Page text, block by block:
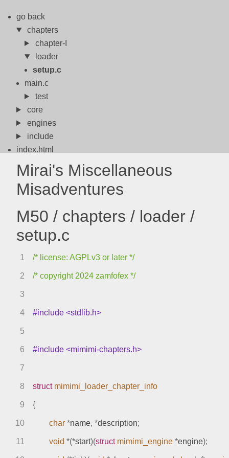
go back
chapters
chapter-I
loader
setup.c
main.c
test
core
engines
include
index.html
meson.build
meson.options
meta
Mirai's Miscellaneous
Misadventures
M50 / chapters / loader /
setup.c
1 /* license: AGPLv3 or later */
2 /* copyright 2024 zamfofex */
3
4 #include <stdlib.h>
5
6 #include <mimimi-chapters.h>
7
8 struct mimimi_loader_chapter_info
9 {
10 char *name, *description;
11 void *(*start)(struct mimimi_engine *engine);